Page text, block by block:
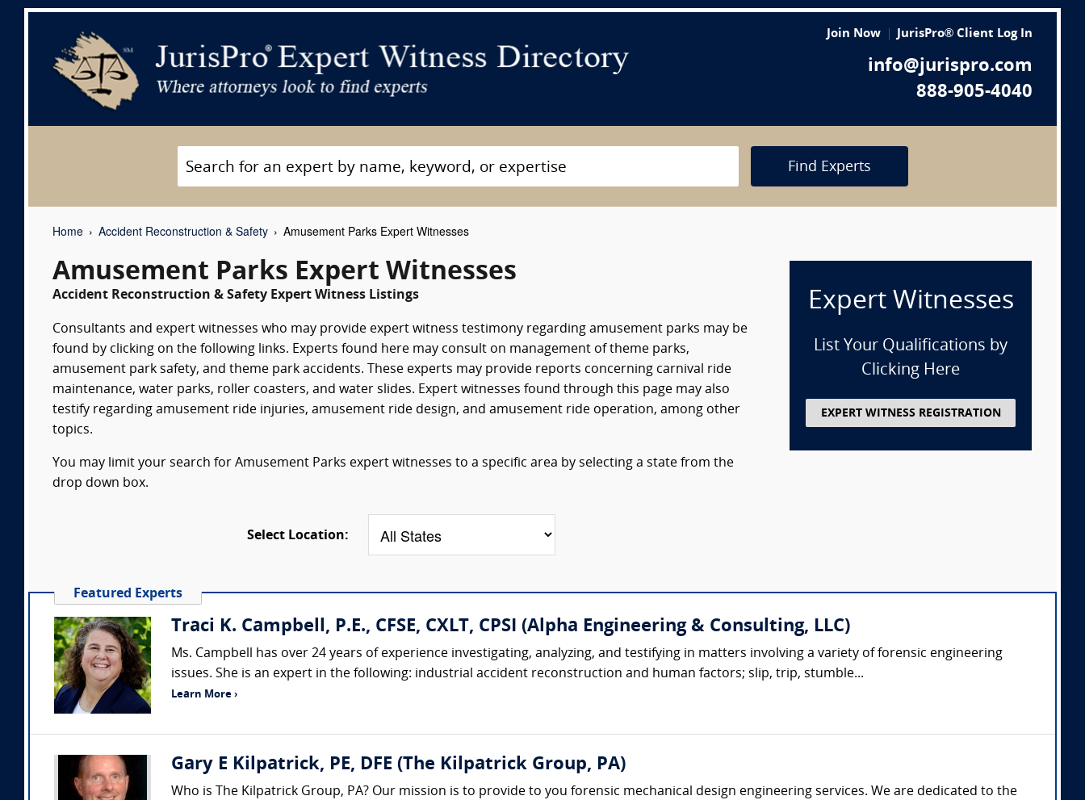
Join Now JurisPro® Client Log In
info@jurispro.com
888-905-4040
Find Experts
Home Accident Reconstruction & Safety Amusement Parks Expert Witnesses
Amusement Parks Expert Witnesses
Accident Reconstruction & Safety Expert Witness Listings
Consultants and expert witnesses who may provide expert witness testimony regarding amusement parks may be
found by clicking on the following links. Experts found here may consult on management of theme parks,
amusement park safety, and theme park accidents. These experts may provide reports concerning carnival ride
maintenance, water parks, roller coasters, and water slides. Expert witnesses found through this page may also
testify regarding amusement ride injuries, amusement ride design, and amusement ride operation, among other
topics.
You may limit your search for Amusement Parks expert witnesses to a specific area by selecting a state from the
drop down box.
Select Location:
Expert Witnesses
List Your Qualifications by
Clicking Here
EXPERT WITNESS REGISTRATION
Featured Experts
Traci K. Campbell, P.E., CFSE, CXLT, CPSI (Alpha Engineering & Consulting, LLC)
Ms. Campbell has over 24 years of experience investigating, analyzing, and testifying in matters involving a variety of forensic engineering
issues. She is an expert in the following: industrial accident reconstruction and human factors; slip, trip, stumble...
Learn More ›
Gary E Kilpatrick, PE, DFE (The Kilpatrick Group, PA)
Who is The Kilpatrick Group, PA? Our mission is to provide to you forensic mechanical design engineering services. We are dedicated to the